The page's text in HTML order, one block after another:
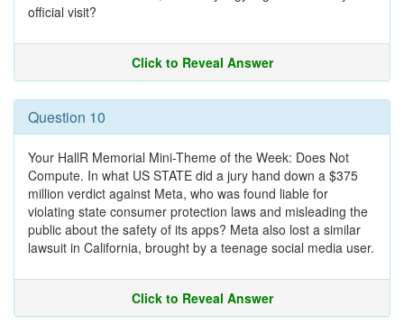
official visit?
Click to Reveal Answer
Question 10
Your HallR Memorial Mini-Theme of the Week: Does Not
Compute. In what US STATE did a jury hand down a $375
million verdict against Meta, who was found liable for
violating state consumer protection laws and misleading the
public about the safety of its apps? Meta also lost a similar
lawsuit in California, brought by a teenage social media user.
Click to Reveal Answer